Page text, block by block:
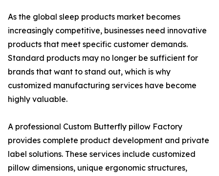
As the global sleep products market becomes
increasingly competitive, businesses need innovative
products that meet specific customer demands.
Standard products may no longer be sufficient for
brands that want to stand out, which is why
customized manufacturing services have become
highly valuable.
A professional Custom Butterfly pillow Factory
provides complete product development and private
label solutions. These services include customized
pillow dimensions, unique ergonomic structures,